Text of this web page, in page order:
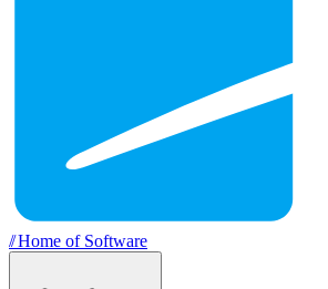
//Home of Software